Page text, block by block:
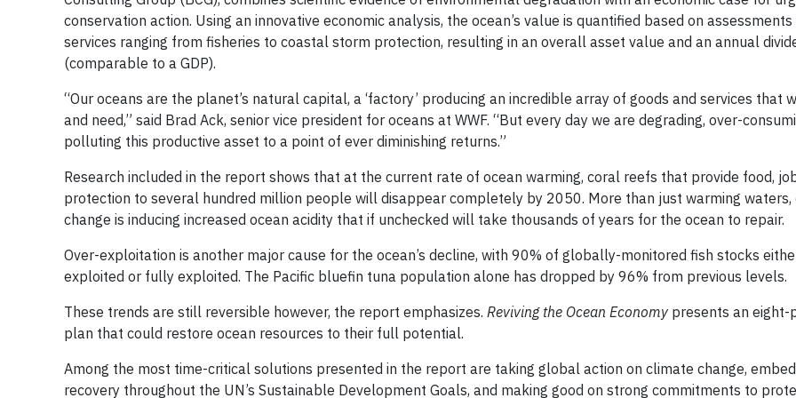
conservation action. Using an innovative economic analysis, the ocean’s value is quantified based on
services ranging from fisheries to coastal storm protection, resulting in an overall asset value and an annual
(comparable to a GDP).
“Our oceans are the planet’s natural capital, a ‘factory’ producing an incredible array of goods and services that
and need,” said Brad Ack, senior vice president for oceans at WWF. “But every day we are degrading, over-
polluting this productive asset to a point of ever diminishing returns.”
Research included in the report shows that at the current rate of ocean warming, coral reefs that provide food,
protection to several hundred million people will disappear completely by 2050. More than just warming waters,
change is inducing increased ocean acidity that if unchecked will take thousands of years for the ocean to repair.
Over-exploitation is another major cause for the ocean’s decline, with 90% of globally-monitored fish stocks
exploited or fully exploited. The Pacific bluefin tuna population alone has dropped by 96% from previous levels.
These trends are still reversible however, the report emphasizes. Reviving the Ocean Economy presents an eight-
plan that could restore ocean resources to their full potential.
Among the most time-critical solutions presented in the report are taking global action on climate change,
recovery throughout the UN’s Sustainable Development Goals, and making good on strong commitments to